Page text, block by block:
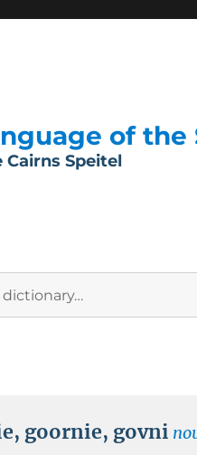
of
Cairns Speitel
, goornie, govni